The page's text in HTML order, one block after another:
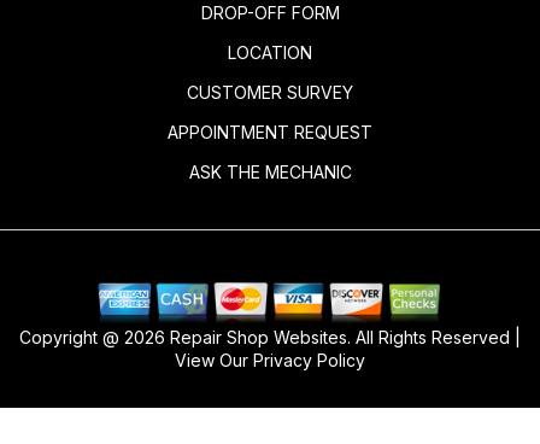
DROP-OFF FORM
LOCATION
CUSTOMER SURVEY
APPOINTMENT REQUEST
ASK THE MECHANIC
Copyright @ 2026 Repair Shop Websites. All Rights Reserved |
View Our Privacy Policy